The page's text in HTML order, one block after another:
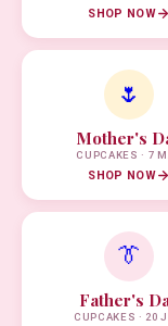
SHOP NOW
🌷
Mother's
CUPCAKES · 7
SHOP NOW
👔
Father's
CUPCAKES · 20